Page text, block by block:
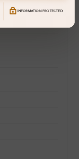
INFORMATION PROTECTED